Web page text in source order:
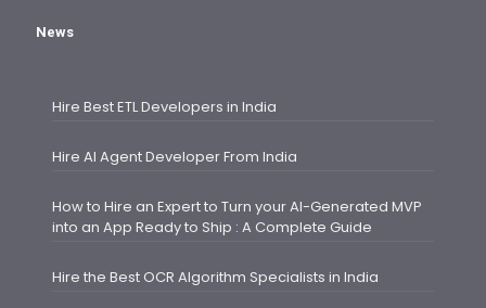
News
Hire Best ETL Developers in India
Hire AI Agent Developer From India
How to Hire an Expert to Turn your AI-Generated MVP
into an App Ready to Ship : A Complete Guide
Hire the Best OCR Algorithm Specialists in India